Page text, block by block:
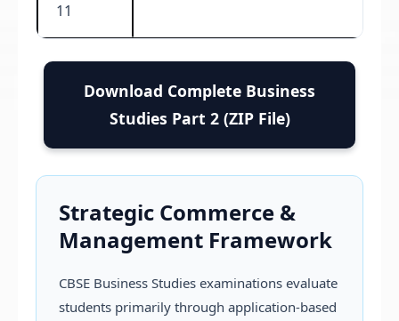
11
Download Complete Business
Studies Part 2 (ZIP File)
Strategic Commerce &
Management Framework
CBSE Business Studies examinations evaluate
students primarily through application-based